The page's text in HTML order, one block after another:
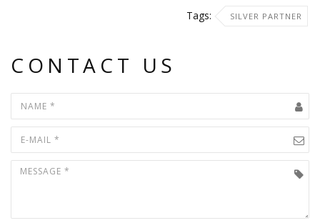
Tags:
SILVER PARTNER
CONTACT US